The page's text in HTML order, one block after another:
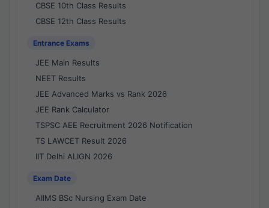
CBSE 10th Class Results
CBSE 12th Class Results
Entrance Exams
JEE Main Results
NEET Results
JEE Advanced Marks vs Rank 2026
JEE Rank Calculator
TSPSC AEE Recruitment 2026 Notification
TS LAWCET Result 2026
IIT Delhi ALIGN 2026
Exam Date
AIIMS BSc Nursing Exam Date